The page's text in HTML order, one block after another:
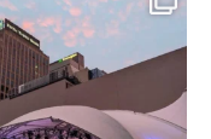
lucky with all the
rain during ...
91 5